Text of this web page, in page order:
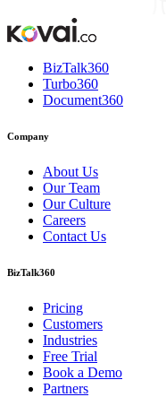
BizTalk360
Turbo360
Document360
Company
About Us
Our Team
Our Culture
Careers
Contact Us
BizTalk360
Pricing
Customers
Industries
Free Trial
Book a Demo
Partners